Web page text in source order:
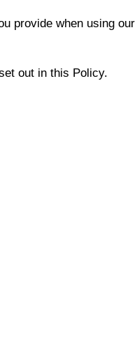
provide when using
out in this Policy.